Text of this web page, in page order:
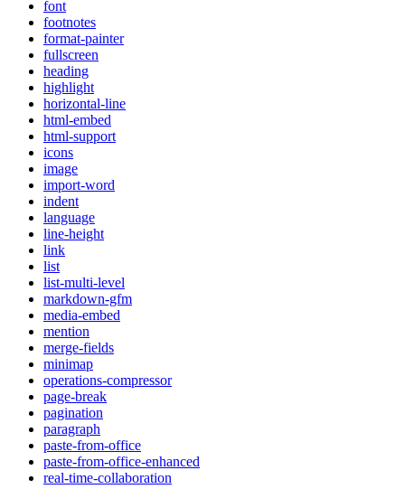
font
footnotes
format-painter
fullscreen
heading
highlight
horizontal-line
html-embed
html-support
icons
image
import-word
indent
language
line-height
link
list
list-multi-level
markdown-gfm
media-embed
mention
merge-fields
minimap
operations-compressor
page-break
pagination
paragraph
paste-from-office
paste-from-office-enhanced
real-time-collaboration